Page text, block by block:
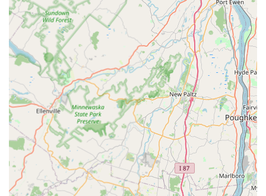
Clear Address and Location:
A transparent and
accessible physical location at 1010 Laura St, Elizabeth,
NJ 07201, providing customers with a point of reference
for a professional local business.
Contact Information
For immediate assistance with any pest control issue—
from a bed bug alert to a sudden rodent sighting—
residents and businesses in Elizabeth, NJ are encouraged
to use the dedicated local contact information for Safe Pest
Control Elizabeth Pros.
Address:1010 Laura St, Elizabeth, NJ 07201, USA
Phone:
(908) 339-0899
Mobile Phone: +1 908-339-0899